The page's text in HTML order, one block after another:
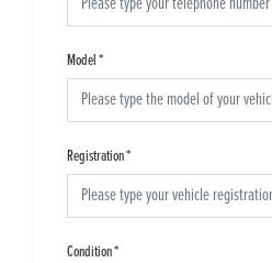
Model*
Registration*
Condition*